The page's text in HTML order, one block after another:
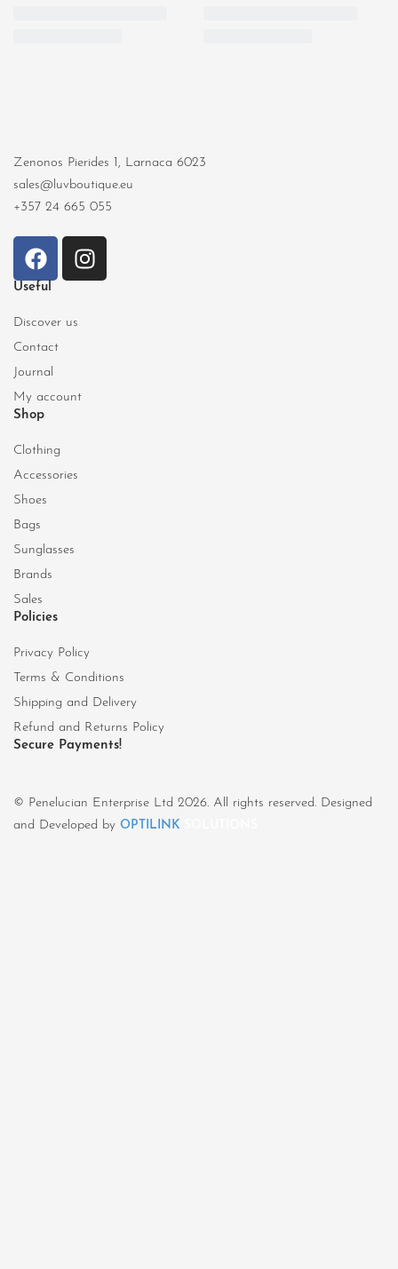
Zenonos Pierides 1, Larnaca 6023
sales@luvboutique.eu
+357 24 665 055
Useful
Discover us
Contact
Journal
My account
Shop
Clothing
Accessories
Shoes
Bags
Sunglasses
Brands
Sales
Policies
Privacy Policy
Terms & Conditions
Shipping and Delivery
Refund and Returns Policy
Secure Payments!
© Penelucian Enterprise Ltd 2026. All rights reserved. Designed
and Developed by OPTILINK